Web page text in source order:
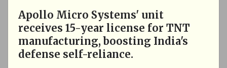
Apollo Micro Systems' unit
receives 15-year license for TNT
manufacturing, boosting India's
defense self-reliance.